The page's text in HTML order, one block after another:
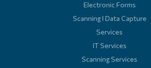
Electronic Forms
Scanning l Data Capture
Services
IT Services
Scanning Services